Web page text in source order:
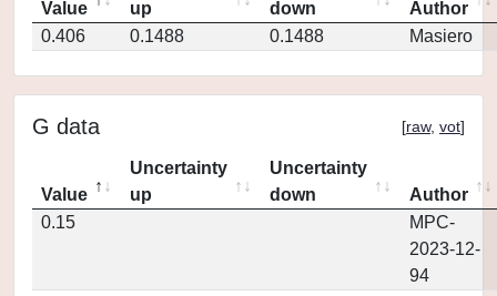
Value
up
down
Author
0.406
0.1488 0.1488 Masiero
G data [raw, vot]
Value
Uncertainty
up
Uncertainty
down
Author
0.15
MPC-
2023-12-
94